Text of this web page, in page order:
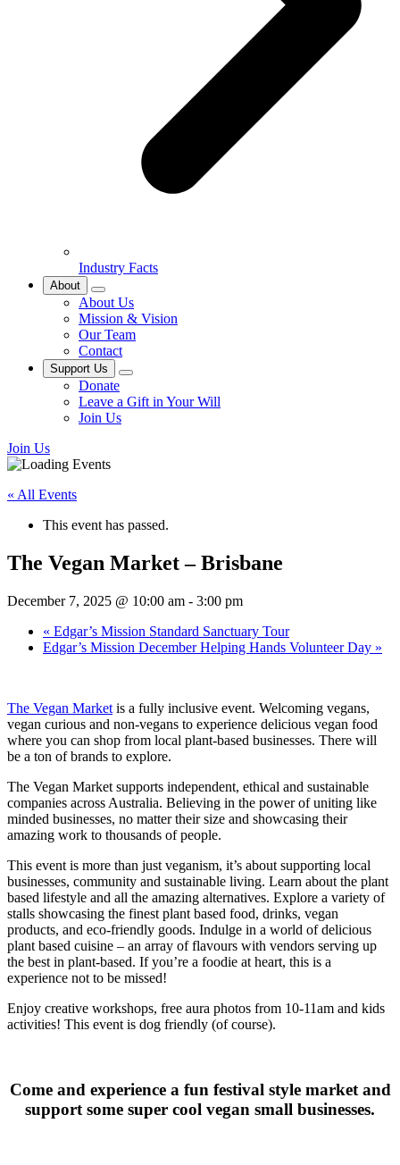
Industry Facts
About
About Us
Mission & Vision
Our Team
Contact
Support Us
Donate
Leave a Gift in Your Will
Join Us
Join Us
« All Events
This event has passed.
The Vegan Market – Brisbane
December 7, 2025 @ 10:00 am - 3:00 pm
« Edgar’s Mission Standard Sanctuary Tour
Edgar’s Mission December Helping Hands Volunteer Day »
The Vegan Market is a fully inclusive event. Welcoming vegans,
vegan curious and non-vegans to experience delicious vegan food
where you can shop from local plant-based businesses. There will
be a ton of brands to explore.
The Vegan Market supports independent, ethical and sustainable
companies across Australia. Believing in the power of uniting like
minded businesses, no matter their size and showcasing their
amazing work to thousands of people.
This event is more than just veganism, it’s about supporting local
businesses, community and sustainable living. Learn about the plant
based lifestyle and all the amazing alternatives. Explore a variety of
stalls showcasing the finest plant based food, drinks, vegan
products, and eco-friendly goods. Indulge in a world of delicious
plant based cuisine – an array of flavours with vendors serving up
the best in plant-based. If you’re a foodie at heart, this is a
experience not to be missed!
Enjoy creative workshops, free aura photos from 10-11am and kids
activities! This event is dog friendly (of course).
Come and experience a fun festival style market and
support some super cool vegan small businesses.